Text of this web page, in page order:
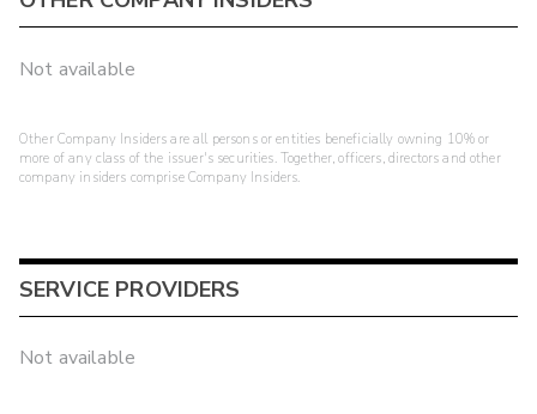
Not available
Other Company Insiders are all persons or entities beneficially owning 10% or
more of any class of the issuer's securities. Together, officers, directors and other
company insiders comprise Company Insiders.
SERVICE PROVIDERS
Not available